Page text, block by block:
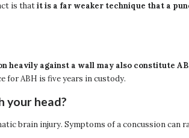
is thatit is a far weaker technique that a
heavily against a wall may also constitute
for ABH is five years in custody.
your head?
brain injury. Symptoms of a concussion can